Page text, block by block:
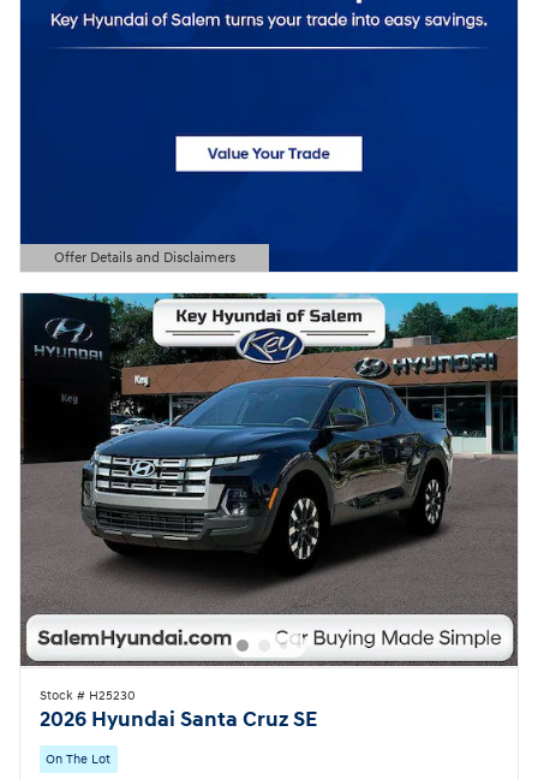
Offer Details and Disclaimers
Open Details Modal
Stock # H25230
2026 Hyundai Santa Cruz SE
On The Lot